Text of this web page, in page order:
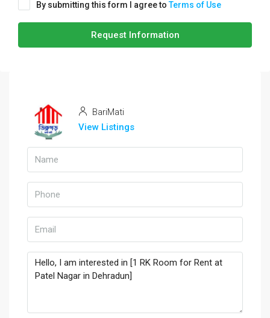
By submitting this form I agree toTerms of Use
Request Information
BariMati
View Listings